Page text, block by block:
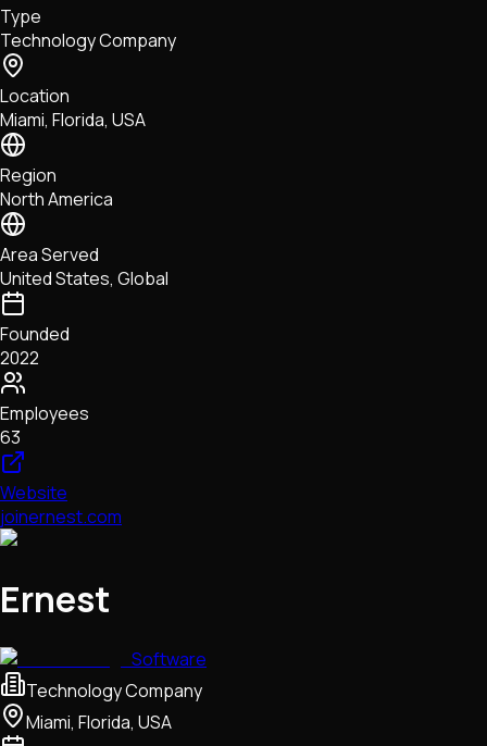
Tech • Research • Wallets
Type
Technology Company
Location
Miami, Florida, USA
Region
North America
Area Served
United States, Global
Founded
2022
Employees
63
Website
joinernest.com
Ernest
Software
Technology Company
Miami, Florida, USA